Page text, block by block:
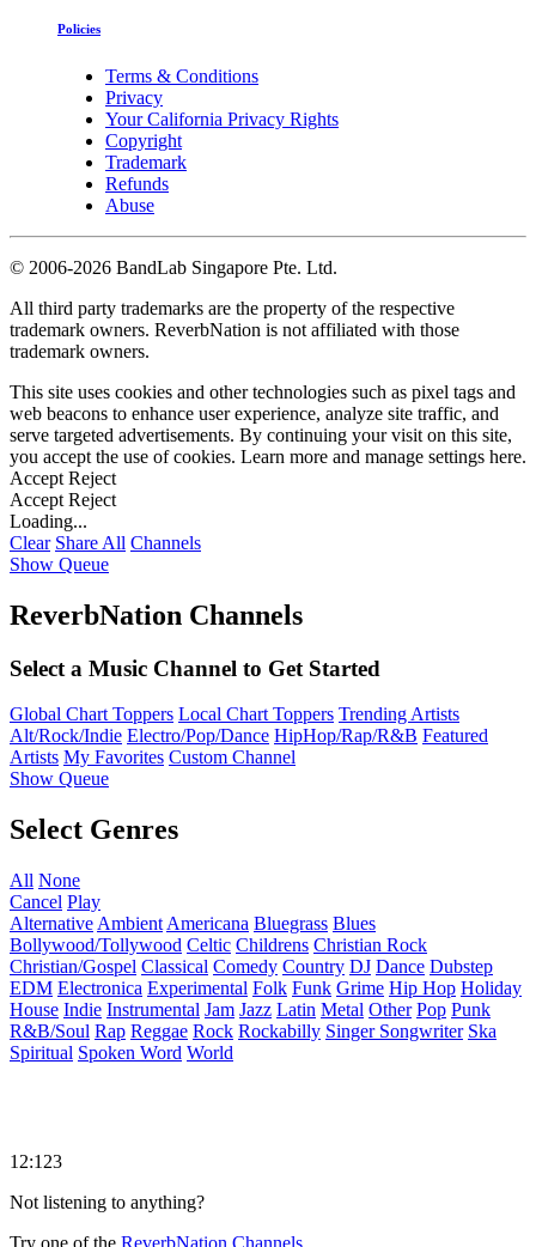
Policies
Terms & Conditions
Privacy
Your California Privacy Rights
Copyright
Trademark
Refunds
Abuse
© 2006-2026 BandLab Singapore Pte. Ltd.
All third party trademarks are the property of the respective
trademark owners. ReverbNation is not affiliated with those
trademark owners.
This site uses cookies and other technologies such as pixel tags and
web beacons to enhance user experience, analyze site traffic, and
serve targeted advertisements. By continuing your visit on this site,
you accept the use of cookies. Learn more and manage settings here.
Accept Reject
Accept Reject
Loading...
Clear Share All Channels
Show Queue
ReverbNation Channels
Select a Music Channel to Get Started
Global Chart Toppers Local Chart Toppers Trending Artists
Alt/Rock/Indie Electro/Pop/Dance HipHop/Rap/R&B Featured
Artists My Favorites Custom Channel
Show Queue
Select Genres
All None
Cancel Play
Alternative Ambient Americana Bluegrass Blues
Bollywood/Tollywood Celtic Childrens Christian Rock
Christian/Gospel Classical Comedy Country DJ Dance Dubstep
EDM Electronica Experimental Folk Funk Grime Hip Hop Holiday
House Indie Instrumental Jam Jazz Latin Metal Other Pop Punk
R&B/Soul Rap Reggae Rock Rockabilly Singer Songwriter Ska
Spiritual Spoken Word World
12:123
Not listening to anything?